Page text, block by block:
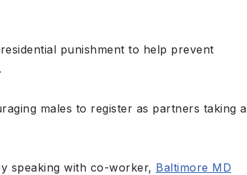
punishment to help prevent
males to register as partners taking a
speaking with co-worker, Baltimore MD